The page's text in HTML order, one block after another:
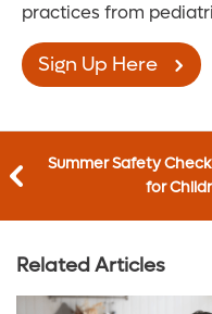
practices from
Sign Up Here
Summer Safety
for
Related Articles